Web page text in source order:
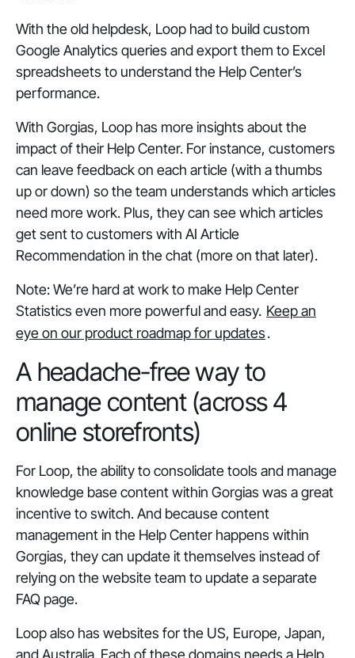
With the old helpdesk, Loop had to build custom
Google Analytics queries and export them to Excel
spreadsheets to understand the Help Center’s
performance.
With Gorgias, Loop has more insights about the
impact of their Help Center. For instance, customers
can leave feedback on each article (with a thumbs
up or down) so the team understands which articles
need more work. Plus, they can see which articles
get sent to customers with AI Article
Recommendation in the chat (more on that later).
Note: We’re hard at work to make Help Center
Statistics even more powerful and easy. Keep an
eye on our product roadmap for updates.
A headache-free way to
manage content (across 4
online storefronts)
For Loop, the ability to consolidate tools and manage
knowledge base content within Gorgias was a great
incentive to switch. And because content
management in the Help Center happens within
Gorgias, they can update it themselves instead of
relying on the website team to update a separate
FAQ page.
Loop also has websites for the US, Europe, Japan,